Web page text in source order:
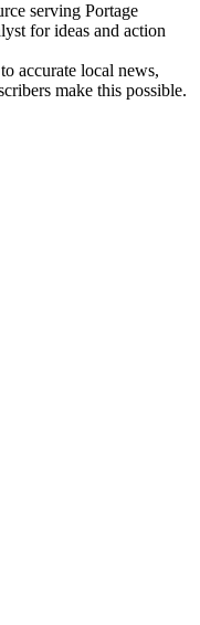
serving Portage
for ideas and action
accurate local news,
make this possible.